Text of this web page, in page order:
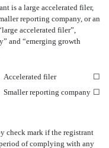
is a large accelerated filer,
reporting company, or an
accelerated filer”,
and “emerging growth
Accelerated filer
☐
Smaller reporting company ☐
check mark if the registrant
of complying with any